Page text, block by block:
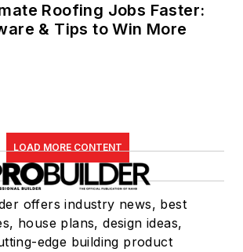
Roofing Jobs Faster:
& Tips to Win More
LOAD MORE CONTENT
offers industry news, best
house plans, design ideas,
edge building product